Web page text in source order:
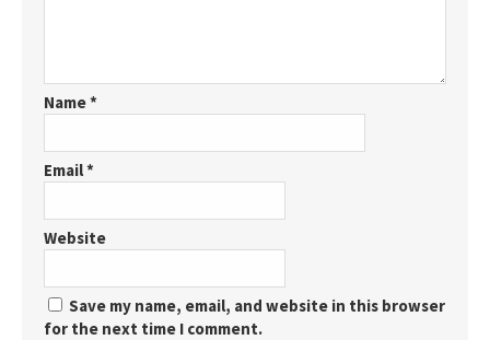
Name*
Email*
Website
Save my name, email, and website in this browser
for the next time I comment.